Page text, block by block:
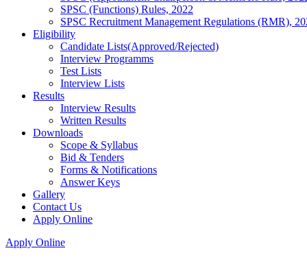
SPSC (Functions) Rules, 2022
SPSC Recruitment Management Regulations (RMR),
Eligibility
Candidate Lists(Approved/Rejected)
Interview Programms
Test Lists
Interview Lists
Results
Interview Results
Written Results
Downloads
Scope & Syllabus
Bid & Tenders
Forms & Notifications
Answer Keys
Gallery
Contact Us
Apply Online
Apply Online